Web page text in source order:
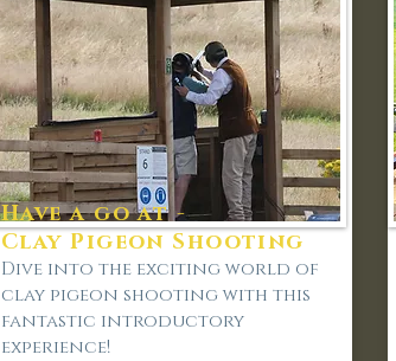
Have a go at -
Clay Pigeon Shooting
Dive into the exciting world of
clay pigeon shooting with this
fantastic introductory
experience!